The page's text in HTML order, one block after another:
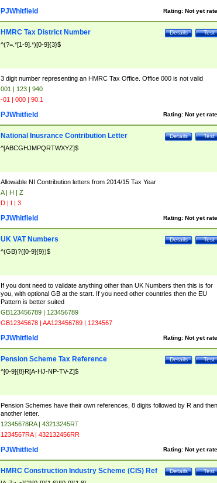
Rating: Not yet
PJWhitfield
Test
Details
HMRC Tax District Number
^(?=.*[1-9].*)[0-9]{3}$
3 digit number representing an HMRC Tax Office. Office 000 is not valid
001 | 123 | 940
-01 | 000 | 90.1
Rating: Not yet
PJWhitfield
Test
Details
National Inusrance Contribution Letter
^[ABCGHJMPQRTWXYZ]$
Allowable NI Contribution letters from 2014/15 Tax Year
A | H | Z
D | I | 3
Rating: Not yet
PJWhitfield
Test
Details
UK VAT Numbers
^(GB)?([0-9]{9})$
If you dont need to validate anything other than UK Numbers then this is for
you, with optional GB at the start. If you need other countries then the EU
Pattern is better suited
GB123456789 | 123456789
GB12345678 | AA123456789 | 1234567
Rating: Not yet
PJWhitfield
Test
Details
Pension Scheme Tax Reference
^[0-9]{8}R[A-HJ-NP-TV-Z]$
Pension Schemes have their own references, 8 digits followed by R and then
another letter.
12345678RA | 43213245RT
1234567RA | 432132456RR
Rating: Not yet
PJWhitfield
Test
Details
HMRC Construction Industry Scheme (CIS) Ref